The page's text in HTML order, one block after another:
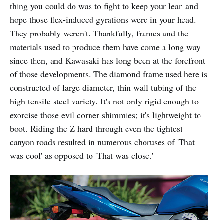
thing you could do was to fight to keep your lean and
hope those flex-induced gyrations were in your head.
They probably weren't. Thankfully, frames and the
materials used to produce them have come a long way
since then, and Kawasaki has long been at the forefront
of those developments. The diamond frame used here is
constructed of large diameter, thin wall tubing of the
high tensile steel variety. It's not only rigid enough to
exorcise those evil corner shimmies; it's lightweight to
boot. Riding the Z hard through even the tightest
canyon roads resulted in numerous choruses of 'That
was cool' as opposed to 'That was close.'